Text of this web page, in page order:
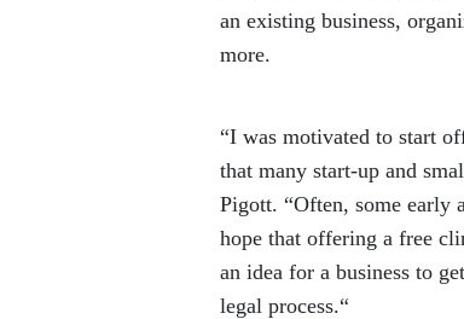
an existing business,
more.
“I was motivated to start
that many start-up and
Pigott. “Often, some
hope that offering a free
an idea for a business to
legal process.“